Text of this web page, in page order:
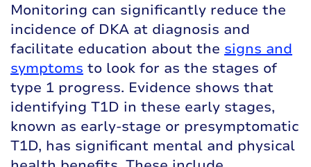
Monitoring can significantly reduce the
incidence of DKA at diagnosis and
facilitate education about the signs and
symptoms to look for as the stages of
type 1 progress. Evidence shows that
identifying T1D in these early stages,
known as early-stage or presymptomatic
T1D, has significant mental and physical